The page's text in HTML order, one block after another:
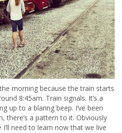
morning because the train starts
8:45am. Train signals. It’s a
up to a blaring beep. I’ve been
there’s a pattern to it. Obviously
I’ll need to learn now that we live